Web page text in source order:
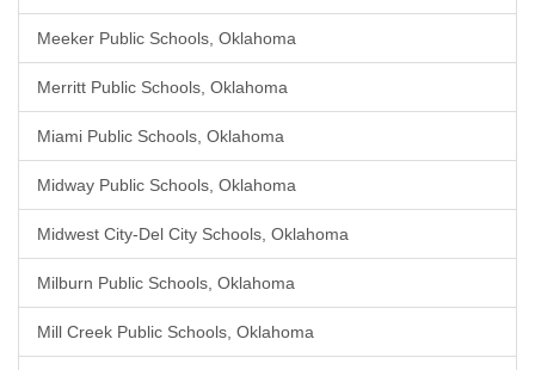
Meeker Public Schools, Oklahoma
Merritt Public Schools, Oklahoma
Miami Public Schools, Oklahoma
Midway Public Schools, Oklahoma
Midwest City-Del City Schools, Oklahoma
Milburn Public Schools, Oklahoma
Mill Creek Public Schools, Oklahoma